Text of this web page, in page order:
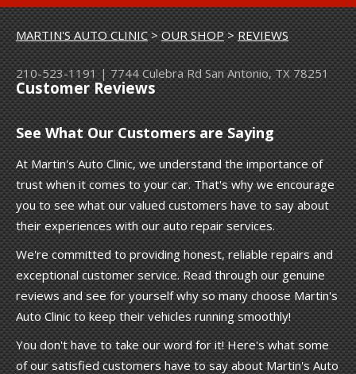
MARTIN'S AUTO CLINIC>OUR SHOP>REVIEWS
210-523-1191|7744 Culebra Rd San Antonio, TX 78251
Customer Reviews
See What Our Customers are Saying
At Martin's Auto Clinic, we understand the importance of
trust when it comes to your car. That's why we encourage
you to see what our valued customers have to say about
their experiences with our auto repair services.
We're committed to providing honest, reliable repairs and
exceptional customer service. Read through our genuine
reviews and see for yourself why so many choose Martin's
Auto Clinic to keep their vehicles running smoothly!
You don't have to take our word for it! Here's what some
of our satisfied customers have to say about Martin's Auto